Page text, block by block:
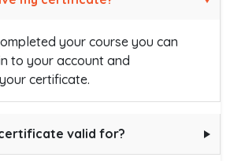
your course you can
to your account and
certificate.
valid for?